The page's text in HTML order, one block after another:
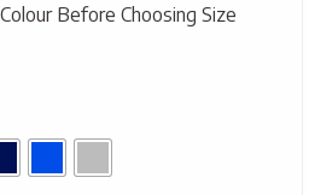
Before Choosing Size